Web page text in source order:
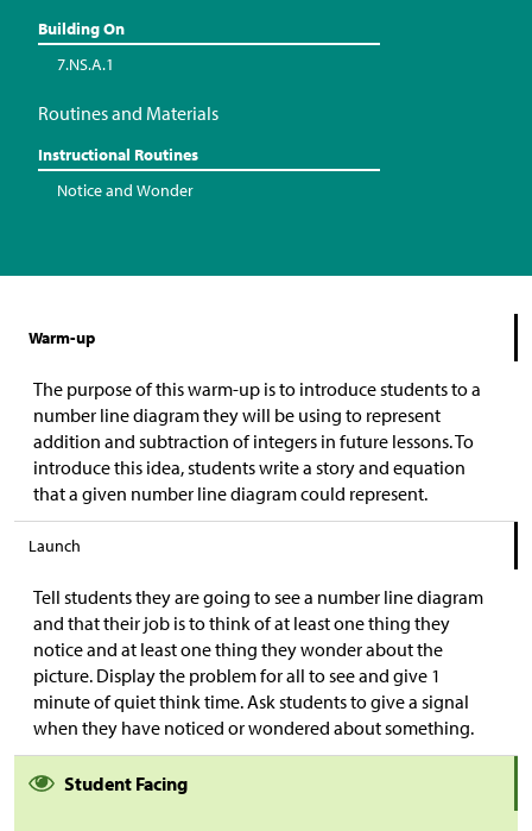
Building On
7.NS.A.1
Routines and Materials
Instructional Routines
Notice and Wonder
Warm-up
The purpose of this warm-up is to introduce students to a
number line diagram they will be using to represent
addition and subtraction of integers in future lessons. To
introduce this idea, students write a story and equation
that a given number line diagram could represent.
Launch
Tell students they are going to see a number line diagram
and that their job is to think of at least one thing they
notice and at least one thing they wonder about the
picture. Display the problem for all to see and give 1
minute of quiet think time. Ask students to give a signal
when they have noticed or wondered about something.
Student Facing